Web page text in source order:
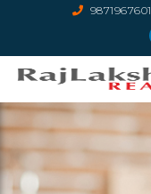
9871967601